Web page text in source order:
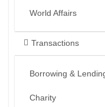
World Affairs
Transactions
Borrowing &
Charity